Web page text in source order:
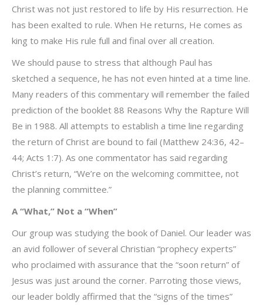
Christ was not just restored to life by His resurrection. He
has been exalted to rule. When He returns, He comes as
king to make His rule full and final over all creation.
We should pause to stress that although Paul has
sketched a sequence, he has not even hinted at a time line.
Many readers of this commentary will remember the failed
prediction of the booklet 88 Reasons Why the Rapture Will
Be in 1988. All attempts to establish a time line regarding
the return of Christ are bound to fail (Matthew 24:36, 42–
44; Acts 1:7). As one commentator has said regarding
Christ’s return, “We’re on the welcoming committee, not
the planning committee.”
A “What,” Not a “When”
Our group was studying the book of Daniel. Our leader was
an avid follower of several Christian “prophecy experts”
who proclaimed with assurance that the “soon return” of
Jesus was just around the corner. Parroting those views,
our leader boldly affirmed that the “signs of the times”